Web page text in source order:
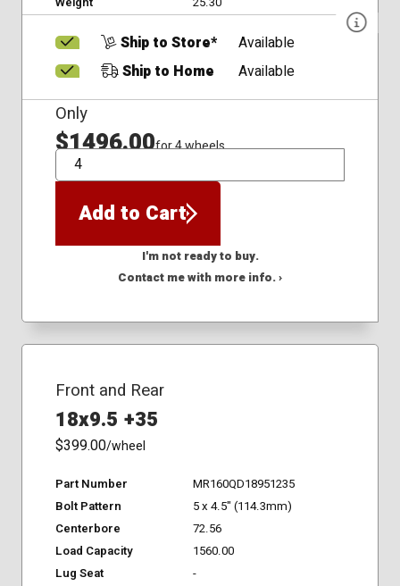
Ship to Store*
Available
Ship to Home
Available
Only
$1496.00for 4 wheels
QTY
Add to Cart
I'm not ready to buy.
Contact me with more info. ›
Front and Rear
18x9.5 +35
$399.00/wheel
Part Number
MR160QD18951235
Bolt Pattern
5 x 4.5" (114.3mm)
Centerbore
72.56
Load Capacity
1560.00
Lug Seat
-